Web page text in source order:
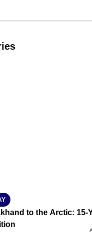
to the Arctic: